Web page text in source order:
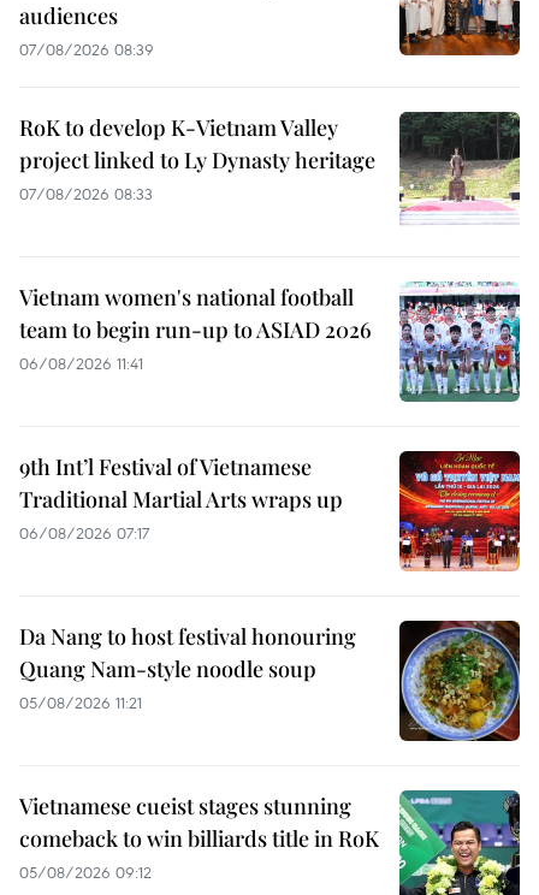
audiences
07/08/2026 08:39
RoK to develop K-Vietnam Valley
project linked to Ly Dynasty heritage
07/08/2026 08:33
Vietnam women's national football
team to begin run-up to ASIAD 2026
06/08/2026 11:41
9th Int’l Festival of Vietnamese
Traditional Martial Arts wraps up
06/08/2026 07:17
Da Nang to host festival honouring
Quang Nam-style noodle soup
05/08/2026 11:21
Vietnamese cueist stages stunning
comeback to win billiards title in RoK
05/08/2026 09:12